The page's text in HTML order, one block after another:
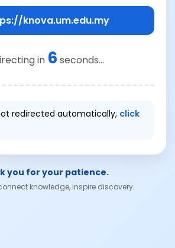
knova.um.edu.my
in 6 seconds...
redirected automatically, click
you for your patience.
knowledge, inspire discovery.